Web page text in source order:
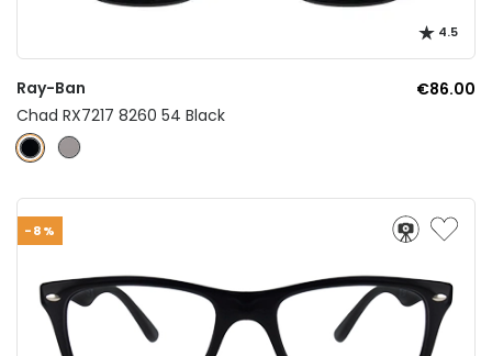
4.5
Ray-Ban
€86.00
Chad RX7217 8260 54 Black
-8%